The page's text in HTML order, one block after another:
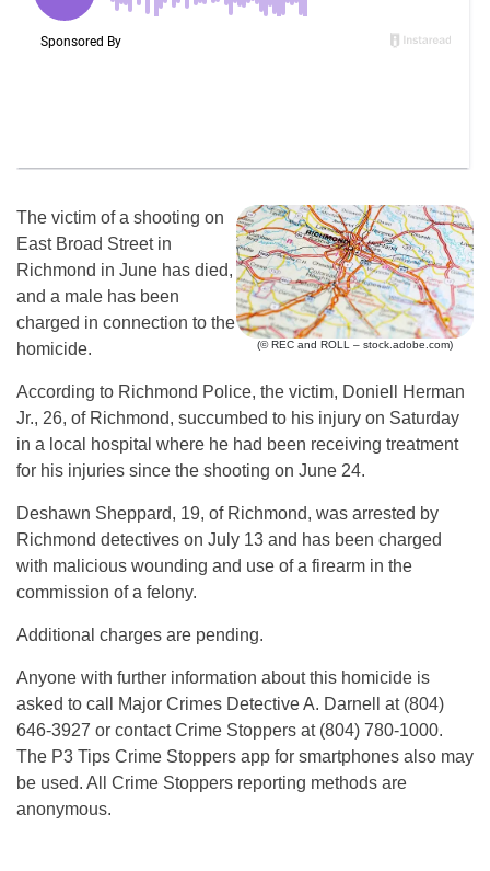
(© REC and ROLL – stock.adobe.com)
The victim of a shooting on
East Broad Street in
Richmond in June has died,
and a male has been
charged in connection to the
homicide.
According to Richmond Police, the victim, Doniell Herman
Jr., 26, of Richmond, succumbed to his injury on Saturday
in a local hospital where he had been receiving treatment
for his injuries since the shooting on June 24.
Deshawn Sheppard, 19, of Richmond, was arrested by
Richmond detectives on July 13 and has been charged
with malicious wounding and use of a firearm in the
commission of a felony.
Additional charges are pending.
Anyone with further information about this homicide is
asked to call Major Crimes Detective A. Darnell at (804)
646-3927 or contact Crime Stoppers at (804) 780-1000.
The P3 Tips Crime Stoppers app for smartphones also may
be used. All Crime Stoppers reporting methods are
anonymous.